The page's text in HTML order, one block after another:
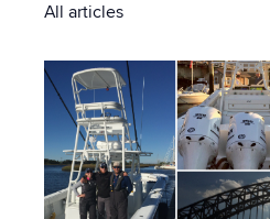
All articles